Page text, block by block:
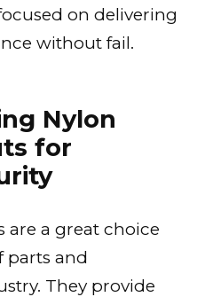
on delivering
without fail.
Nylon
for
are a great choice
parts and
They provide